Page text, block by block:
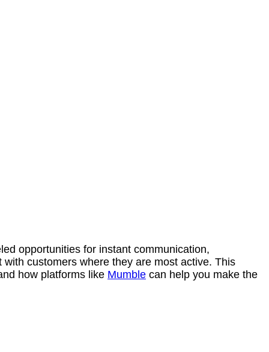
opportunities for instant communication,
customers where they are most active. This
how platforms like Mumble can help you make the